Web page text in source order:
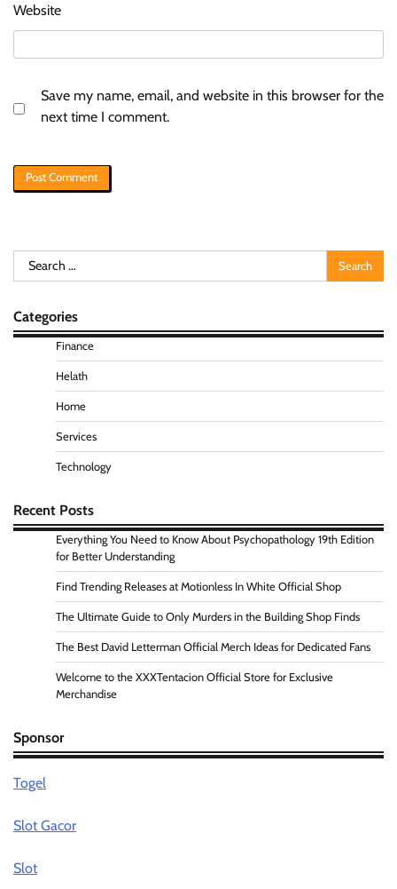
Website
Save my name, email, and website in this browser for the
next time I comment.
Search
for:
Categories
Finance
Helath
Home
Services
Technology
Recent Posts
Everything You Need to Know About Psychopathology 19th Edition
for Better Understanding
Find Trending Releases at Motionless In White Official Shop
The Ultimate Guide to Only Murders in the Building Shop Finds
The Best David Letterman Official Merch Ideas for Dedicated Fans
Welcome to the XXXTentacion Official Store for Exclusive
Merchandise
Sponsor
Togel
Slot Gacor
Slot